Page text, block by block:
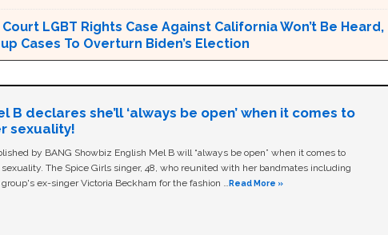
LGBT Rights Case Against California Won’t Be Heard,
Cases To Overturn Biden’s Election
B declares she’ll ‘always be open’ when it comes to
sexuality!
by BANG Showbiz English Mel B will “always be open” when it comes to
sexuality. The Spice Girls singer, 48, who reunited with her bandmates including
ex-singer Victoria Beckham for the fashion …Read More »